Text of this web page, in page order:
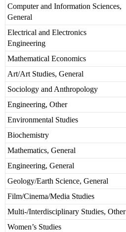
Computer and Information Sciences,
General
Electrical and Electronics
Engineering
Mathematical Economics
Art/Art Studies, General
Sociology and Anthropology
Engineering, Other
Environmental Studies
Biochemistry
Mathematics, General
Engineering, General
Geology/Earth Science, General
Film/Cinema/Media Studies
Multi-/Interdisciplinary Studies, Other
Women’s Studies